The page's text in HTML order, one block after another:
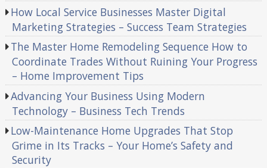
How Local Service Businesses Master Digital
Marketing Strategies – Success Team Strategies
The Master Home Remodeling Sequence How to
Coordinate Trades Without Ruining Your Progress
– Home Improvement Tips
Advancing Your Business Using Modern
Technology – Business Tech Trends
Low-Maintenance Home Upgrades That Stop
Grime in Its Tracks – Your Home’s Safety and
Security